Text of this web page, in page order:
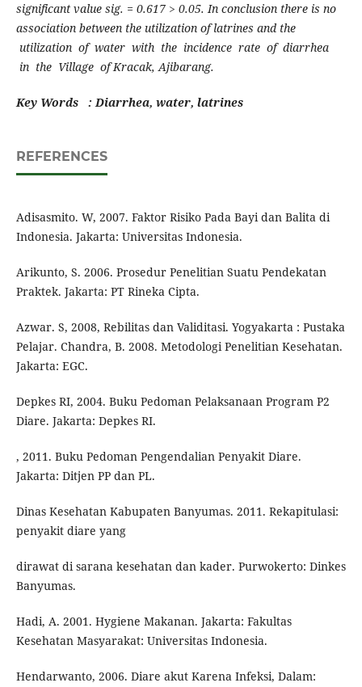
significant value sig. = 0.617 > 0.05. In conclusion there is no
association between the utilization of latrines and the
utilization of water with the incidence rate of diarrhea
in the Village of Kracak, Ajibarang.
Key Words :Diarrhea, water, latrines
REFERENCES
Adisasmito. W, 2007. Faktor Risiko Pada Bayi dan Balita di
Indonesia. Jakarta: Universitas Indonesia.
Arikunto, S. 2006. Prosedur Penelitian Suatu Pendekatan
Praktek. Jakarta: PT Rineka Cipta.
Azwar. S, 2008, Rebilitas dan Validitasi. Yogyakarta : Pustaka
Pelajar. Chandra, B. 2008. Metodologi Penelitian Kesehatan.
Jakarta: EGC.
Depkes RI, 2004. Buku Pedoman Pelaksanaan Program P2
Diare. Jakarta: Depkes RI.
, 2011. Buku Pedoman Pengendalian Penyakit Diare.
Jakarta: Ditjen PP dan PL.
Dinas Kesehatan Kabupaten Banyumas. 2011. Rekapitulasi:
penyakit diare yang
dirawat di sarana kesehatan dan kader. Purwokerto: Dinkes
Banyumas.
Hadi, A. 2001. Hygiene Makanan. Jakarta: Fakultas
Kesehatan Masyarakat: Universitas Indonesia.
Hendarwanto, 2006. Diare akut Karena Infeksi, Dalam: